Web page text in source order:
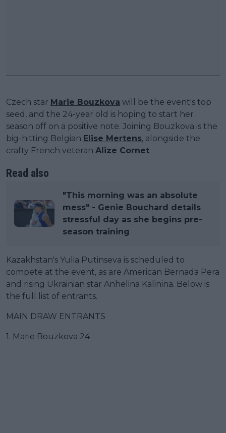
Czech star Marie Bouzkova will be the event's top
seed, and the 24-year old is hoping to start her
season off on a positive note. Joining Bouzkova is the
big-hitting Belgian Elise Mertens, alongside the
crafty French veteran Alize Cornet.
Read also
"This morning was an absolute
mess" - Genie Bouchard details
stressful day as she begins pre-
season training
Kazakhstan's Yulia Putinseva is scheduled to
compete at the event, as are American Bernada Pera
and rising Ukrainian star Anhelina Kalinina. Below is
the full list of entrants.
MAIN DRAW ENTRANTS
1. Marie Bouzkova 24